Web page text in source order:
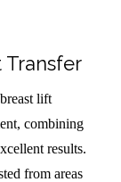
Transfer
lift
combining
results.
from areas